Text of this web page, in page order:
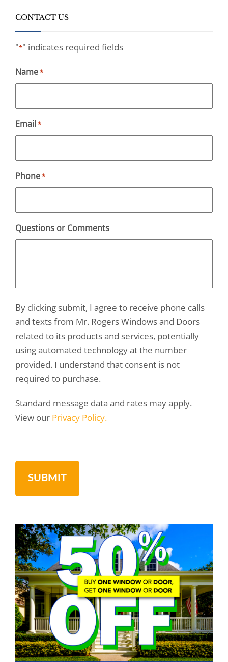
CONTACT US
"*" indicates required fields
Name*
Email *
Phone*
Questions or Comments
By clicking submit, I agree to receive phone calls
and texts from Mr. Rogers Windows and Doors
related to its products and services, potentially
using automated technology at the number
provided. I understand that consent is not
required to purchase.
Standard message data and rates may apply.
View our Privacy Policy.